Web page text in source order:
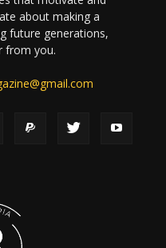
about making a
future generations,
from you.